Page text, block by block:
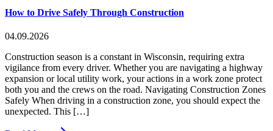
How to Drive Safely Through Construction
04.09.2026
Construction season is a constant in Wisconsin, requiring extra
vigilance from every driver. Whether you are navigating a highway
expansion or local utility work, your actions in a work zone protect
both you and the crews on the road. Navigating Construction Zones
Safely When driving in a construction zone, you should expect the
unexpected. This […]